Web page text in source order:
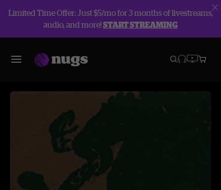
Limited Time Offer: Just $5/mo for 3 months of livestreams,
audio, and more!START STREAMING